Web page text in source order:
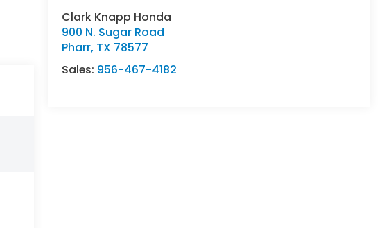
Clark Knapp Honda
900 N. Sugar Road
Pharr, TX 78577
Sales: 956-467-4182